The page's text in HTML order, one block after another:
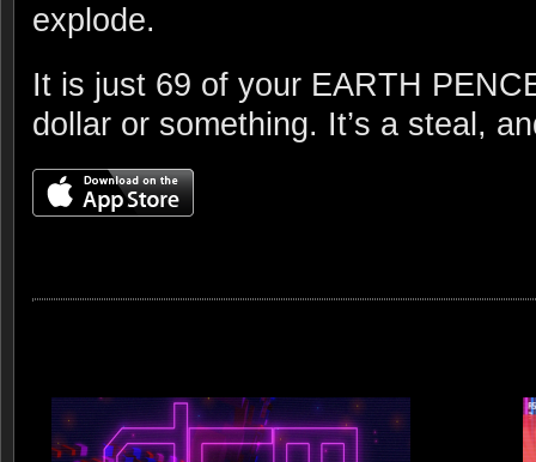
explode.
It is just 69 of your EARTH
dollar or something. It’s a steal,